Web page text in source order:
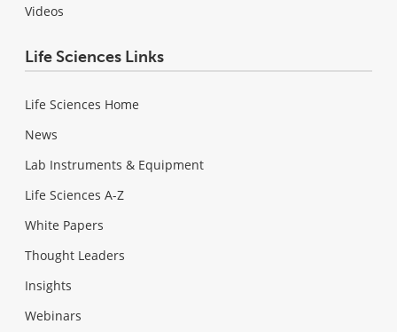
Videos
Life Sciences Links
Life Sciences Home
News
Lab Instruments & Equipment
Life Sciences A-Z
White Papers
Thought Leaders
Insights
Webinars